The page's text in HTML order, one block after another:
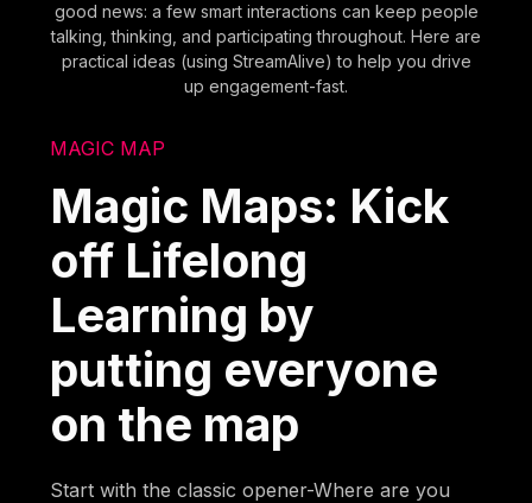
good news: a few smart interactions can keep people
talking, thinking, and participating throughout. Here are
practical ideas (using StreamAlive) to help you drive
up engagement-fast.
MAGIC MAP
Magic Maps: Kick
off Lifelong
Learning by
putting everyone
on the map
Start with the classic opener-Where are you